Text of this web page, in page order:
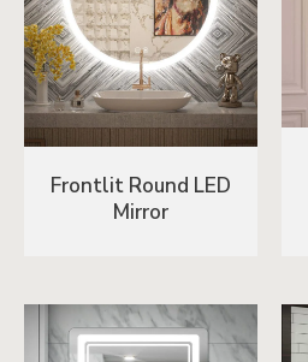
Frontlit Round LED
Mirror